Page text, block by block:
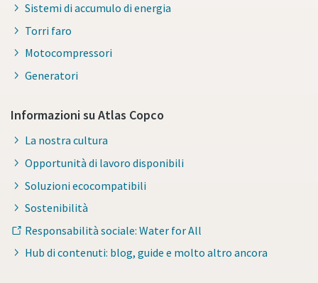
Sistemi di accumulo di energia
Torri faro
Motocompressori
Generatori
Informazioni su Atlas Copco
La nostra cultura
Opportunità di lavoro disponibili
Soluzioni ecocompatibili
Sostenibilità
Responsabilità sociale: Water for All
Hub di contenuti: blog, guide e molto altro ancora